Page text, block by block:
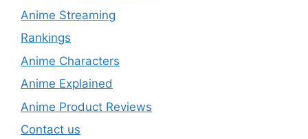
Anime Streaming
Rankings
Anime Characters
Anime Explained
Anime Product Reviews
Contact us